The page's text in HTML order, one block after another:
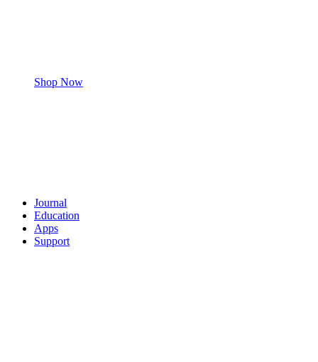
Shop Now
Journal
Education
Apps
Support